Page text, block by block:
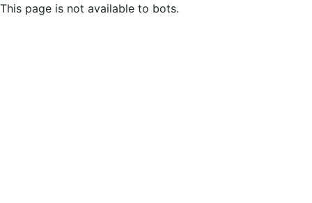
This page is not available to bots.